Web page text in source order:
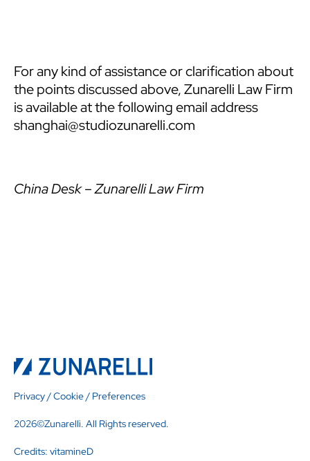
For any kind of assistance or clarification about
the points discussed above, Zunarelli Law Firm
is available at the following email address
shanghai@studiozunarelli.com
China Desk – Zunarelli Law Firm
Privacy/Cookie/ Preferences
2026©Zunarelli. All Rights reserved.
Credits: vitamineD